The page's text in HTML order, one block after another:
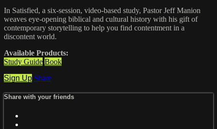
In Satisfied, a six-session, video-based study, Pastor Jeff Manion
weaves eye-opening biblical and cultural history with his gift of
contemporary storytelling to help you find contentment in a
discontent world.
Available Products:
Study Guide Book
Sign Up Share
Share with your friends